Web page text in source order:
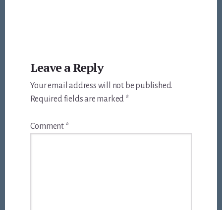
Interactions
Leave a Reply
Your email address will not be published.
Required fields are marked *
Comment *